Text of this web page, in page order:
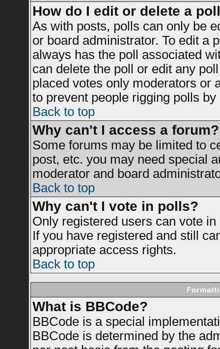
How do I edit or delete a
As with posts, polls can only be
or board administrator. To edit a
always has the poll associated
can delete the poll or edit any
placed votes only moderators or
to prevent people rigging polls
Back to top
Why can't I access a forum?
Some forums may be limited to
post, etc. you may need special
moderator and board
Back to top
Why can't I vote in polls?
Only registered users can vote
If you have registered and still
appropriate access rights.
Back to top
What is BBCode?
BBCode is a special
BBCode is determined by the